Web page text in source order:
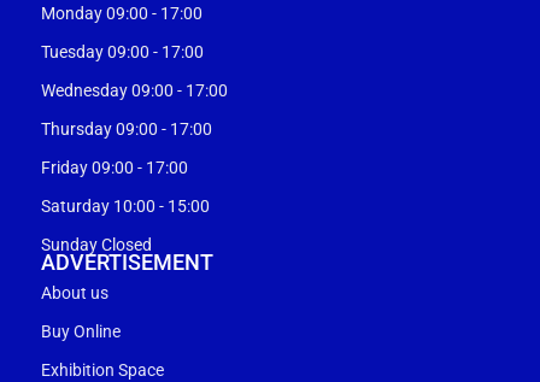
Monday 09:00 - 17:00
Tuesday 09:00 - 17:00
Wednesday 09:00 - 17:00
Thursday 09:00 - 17:00
Friday 09:00 - 17:00
Saturday 10:00 - 15:00
Sunday Closed
ADVERTISEMENT
About us
Buy Online
Exhibition Space